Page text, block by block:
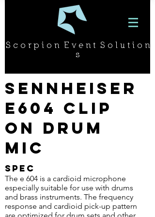
S c o r p i o n E v e n t S o l u t i o n
s
Sennheiser
e604 Clip
On Drum
Mic
SPEC
The e 604 is a cardioid microphone
especially suitable for use with drums
and brass instruments. The frequency
response and cardioid pick-up pattern